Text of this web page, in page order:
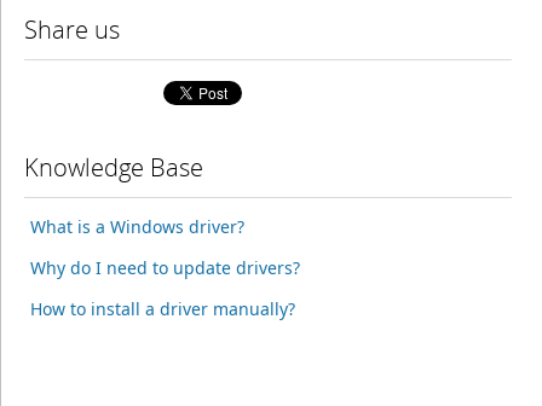
Share us
Knowledge Base
What is a Windows driver?
Why do I need to update drivers?
How to install a driver manually?